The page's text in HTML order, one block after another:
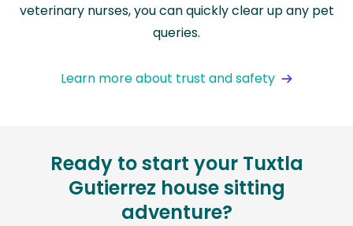
veterinary nurses, you can quickly clear up any pet
queries.
Learn more about trust and safety
Ready to start your Tuxtla
Gutierrez house sitting
adventure?